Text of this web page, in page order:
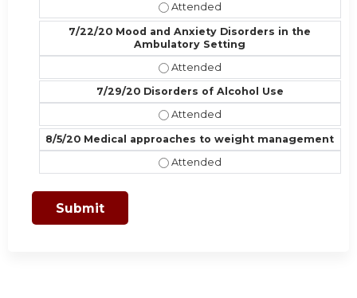
7/15/20 Osteoporosis screening
7/22/20 Mood and Anxiety Disorders in the
Ambulatory Setting
7/22/20 Mood and Anxiety
7/29/20 Disorders of Alcohol Use
7/29/20 Disorders of Alcohol Use
8/5/20 Medical approaches to weight management
8/5/20 Medical approaches to